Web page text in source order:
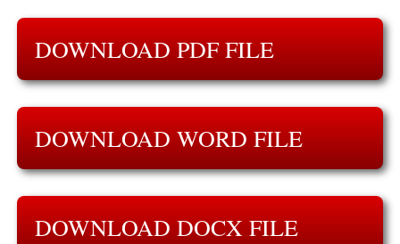
DOWNLOAD PDF FILE
DOWNLOAD WORD FILE
DOWNLOAD DOCX FILE